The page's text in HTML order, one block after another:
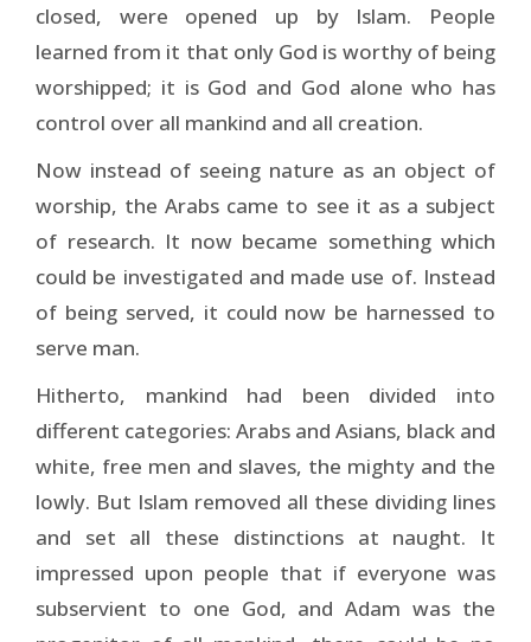
closed, were opened up by Islam. People
learned from it that only God is worthy of being
worshipped; it is God and God alone who has
control over all mankind and all creation.
Now instead of seeing nature as an object of
worship, the Arabs came to see it as a subject
of research. It now became something which
could be investigated and made use of. In­stead
of being served, it could now be harnessed to
serve man.
Hitherto, mankind had been divided into
different categories: Arabs and Asians, black and
white, free men and slaves, the mighty and the
lowly. But Islam removed all these dividing lines
and set all these distinctions at naught. It
impressed upon people that if everyone was
subservient to one God, and Adam was the